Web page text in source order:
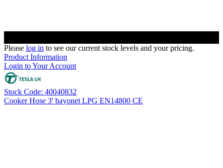
Please log in to see our current stock levels and your pricing.
Product Information
Login to Your Account
Stock Code: 40040832
Cooker Hose 3' bayonet LPG EN14800 CE